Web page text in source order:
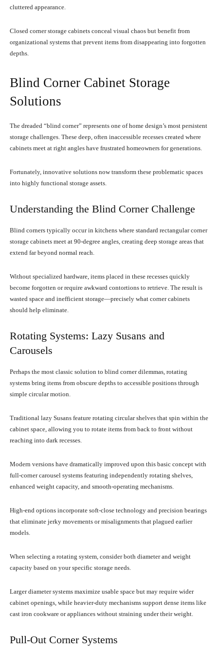
cluttered appearance.
Closed corner storage cabinets conceal visual chaos but benefit from
organizational systems that prevent items from disappearing into forgotten
depths.
Blind Corner Cabinet Storage
Solutions
The dreaded “blind corner” represents one of home design’s most persistent
storage challenges. These deep, often inaccessible recesses created where
cabinets meet at right angles have frustrated homeowners for generations.
Fortunately, innovative solutions now transform these problematic spaces
into highly functional storage assets.
Understanding the Blind Corner Challenge
Blind corners typically occur in kitchens where standard rectangular corner
storage cabinets meet at 90-degree angles, creating deep storage areas that
extend far beyond normal reach.
Without specialized hardware, items placed in these recesses quickly
become forgotten or require awkward contortions to retrieve. The result is
wasted space and inefficient storage—precisely what corner cabinets
should help eliminate.
Rotating Systems: Lazy Susans and
Carousels
Perhaps the most classic solution to blind corner dilemmas, rotating
systems bring items from obscure depths to accessible positions through
simple circular motion.
Traditional lazy Susans feature rotating circular shelves that spin within the
cabinet space, allowing you to rotate items from back to front without
reaching into dark recesses.
Modern versions have dramatically improved upon this basic concept with
full-corner carousel systems featuring independently rotating shelves,
enhanced weight capacity, and smooth-operating mechanisms.
High-end options incorporate soft-close technology and precision bearings
that eliminate jerky movements or misalignments that plagued earlier
models.
When selecting a rotating system, consider both diameter and weight
capacity based on your specific storage needs.
Larger diameter systems maximize usable space but may require wider
cabinet openings, while heavier-duty mechanisms support dense items like
cast iron cookware or appliances without straining under their weight.
Pull-Out Corner Systems